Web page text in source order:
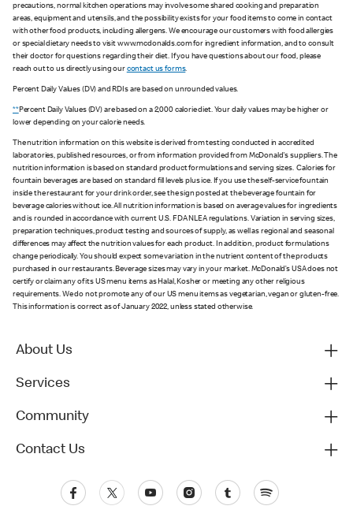
precautions, normal kitchen operations may involve some shared cooking and preparation
areas, equipment and utensils, and the possibility exists for your food items to come in contact
with other food products, including allergens. We encourage our customers with food allergies
or special dietary needs to visit www.mcdonalds.com for ingredient information, and to consult
their doctor for questions regarding their diet. If you have questions about our food, please
reach out to us directly using our contact us forms.
Percent Daily Values (DV) and RDIs are based on unrounded values.
**Percent Daily Values (DV) are based on a 2,000 calorie diet. Your daily values may be higher or
lower depending on your calorie needs.
The nutrition information on this website is derived from testing conducted in accredited
laboratories, published resources, or from information provided from McDonald's suppliers. The
nutrition information is based on standard product formulations and serving sizes. Calories for
fountain beverages are based on standard fill levels plus ice. If you use the self-service fountain
inside the restaurant for your drink order, see the sign posted at the beverage fountain for
beverage calories without ice. All nutrition information is based on average values for ingredients
and is rounded in accordance with current U.S. FDA NLEA regulations. Variation in serving sizes,
preparation techniques, product testing and sources of supply, as well as regional and seasonal
differences may affect the nutrition values for each product. In addition, product formulations
change periodically. You should expect some variation in the nutrient content of the products
purchased in our restaurants. Beverage sizes may vary in your market. McDonald’s USA does not
certify or claim any of its US menu items as Halal, Kosher or meeting any other religious
requirements. We do not promote any of our US menu items as vegetarian, vegan or gluten-free.
This information is correct as of January 2022, unless stated otherwise.
About Us
Services
Community
Contact Us